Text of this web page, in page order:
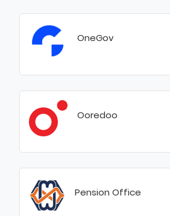
OneGov
Ooredoo
Pension Office